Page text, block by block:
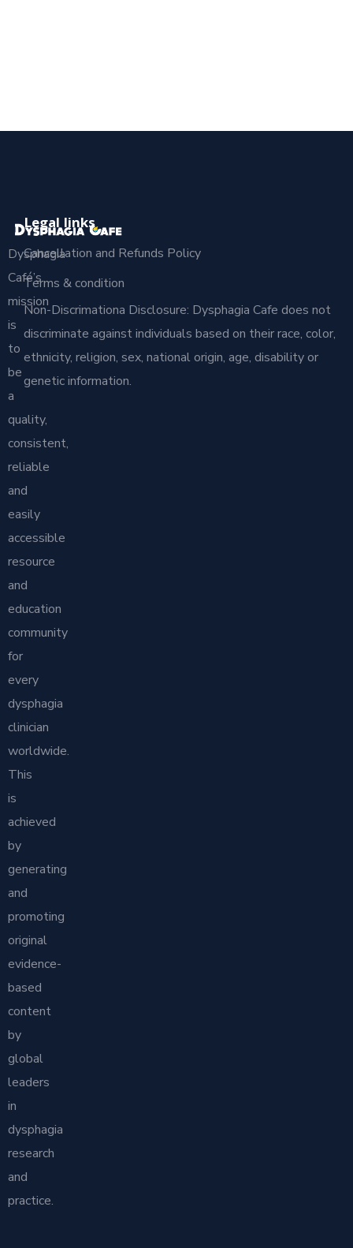
Dysphagia
Café’s
mission
is
to
be
a
quality,
consistent,
reliable
and
easily
accessible
resource
and
education
community
for
every
dysphagia
clinician
worldwide.
This
is
achieved
by
generating
and
promoting
original
evidence-
based
content
by
global
leaders
in
dysphagia
research
and
practice.
Legal links
Cancellation and Refunds Policy
Terms & condition
Non-Discrimationa Disclosure: Dysphagia Cafe does not
discriminate against individuals based on their race, color,
ethnicity, religion, sex, national origin, age, disability or
genetic information.